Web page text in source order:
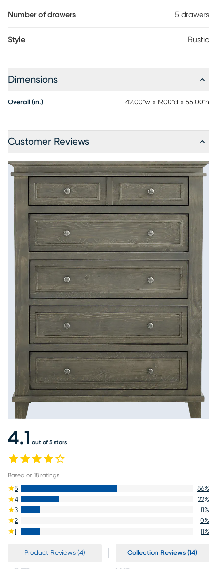
Number of drawers 5 drawers
Style Rustic
Dimensions
Overall (in.) 42.00"w x 19.00"d x 55.00"h
Customer Reviews
4.1 out of 5 stars
Based on 18 ratings
5 56%
4
22%
3
11%
2
0%
1
11%
Product Reviews (4) Collection Reviews (14)